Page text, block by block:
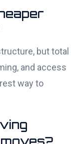
but total
and access
way to